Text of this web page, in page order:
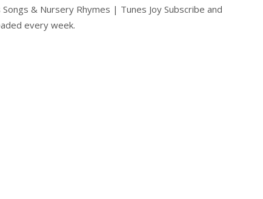
& Nursery Rhymes | Tunes Joy Subscribe and
every week.